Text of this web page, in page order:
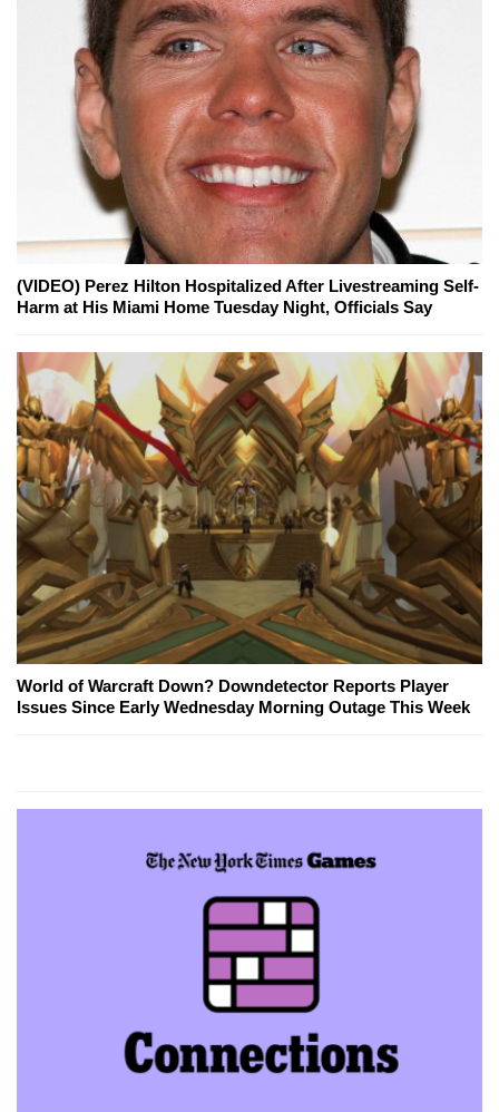
(VIDEO) Perez Hilton Hospitalized After Livestreaming Self-
Harm at His Miami Home Tuesday Night, Officials Say
World of Warcraft Down? Downdetector Reports Player
Issues Since Early Wednesday Morning Outage This Week